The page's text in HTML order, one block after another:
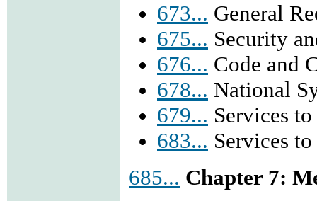
673... General
675... Security
676... Code and
678... National
679... Services
683... Services
685... Chapter 7: